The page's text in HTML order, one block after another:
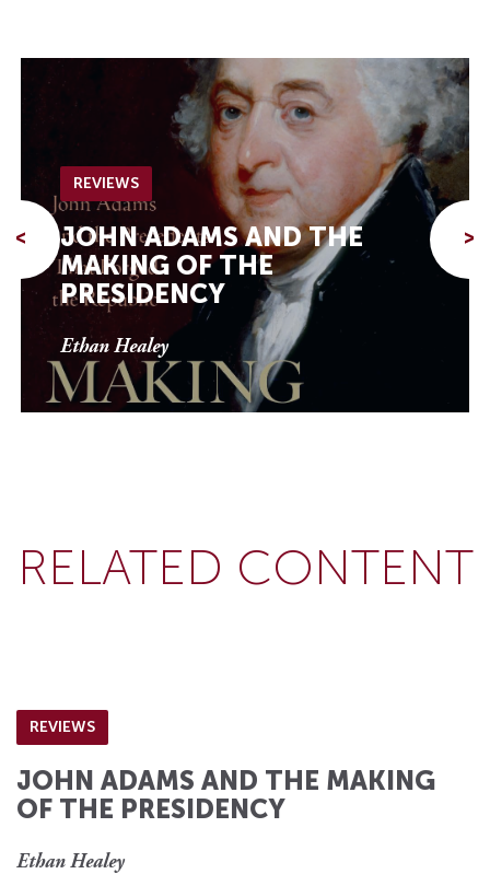
<
REVIEWS
JOHN ADAMS AND THE
MAKING OF THE
PRESIDENCY
Ethan Healey
>
RELATED CONTENT
REVIEWS
JOHN ADAMS AND THE MAKING
OF THE PRESIDENCY
Ethan Healey